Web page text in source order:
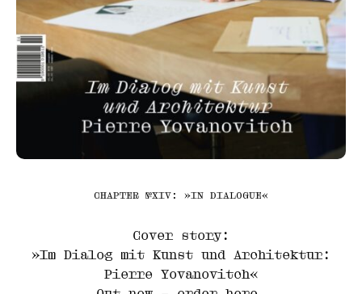
CHAPTER №XIV: »IN DIALOGUE«
Cover story:
»Im Dialog mit Kunst und Architektur:
Pierre Yovanovitch«